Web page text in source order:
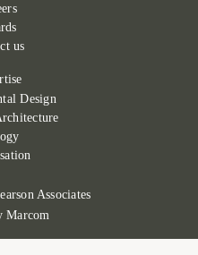
us
Design
Associates
Marcom